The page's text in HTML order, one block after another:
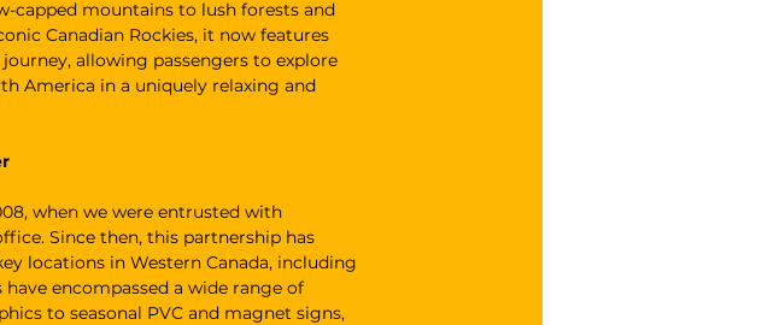
capped mountains to lush forests and
Canadian Rockies, it now features
allowing passengers to explore
America in a uniquely relaxing and
when we were entrusted with
Since then, this partnership has
locations in Western Canada, including
encompassed a wide range of
to seasonal PVC and magnet signs,